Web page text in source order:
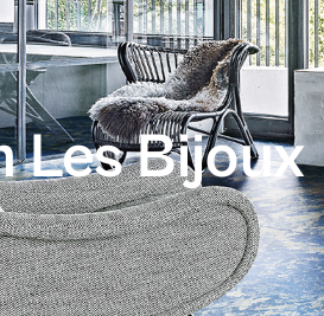
Les Bijoux